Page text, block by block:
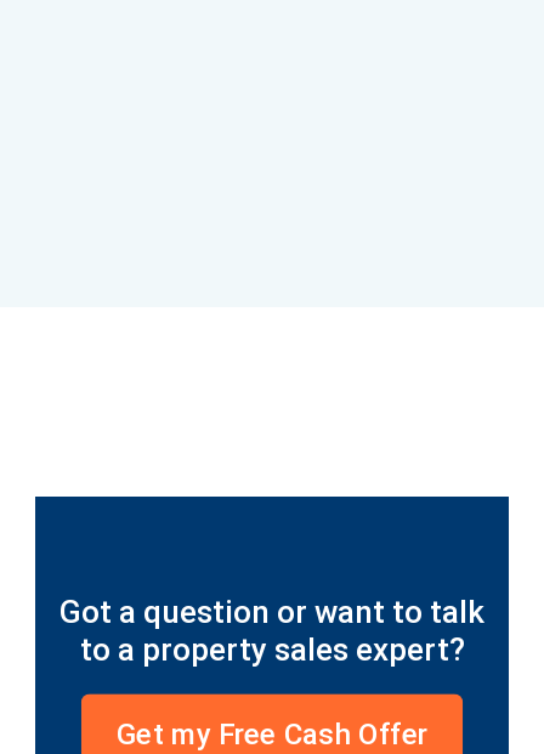
Got a question or want to talk
to a property sales expert?
Get my Free Cash Offer